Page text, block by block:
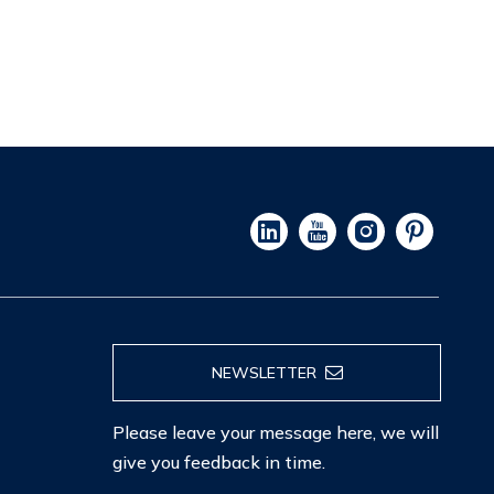
NEWSLETTER
Please leave your message here, we will
give you feedback in time.